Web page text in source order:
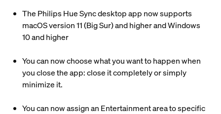
The Philips Hue Sync desktop app now supports
macOS version 11 (Big Sur) and higher and Windows
10 and higher
You can now choose what you want to happen when
you close the app: close it completely or simply
minimize it.
You can now assign an Entertainment area to specific